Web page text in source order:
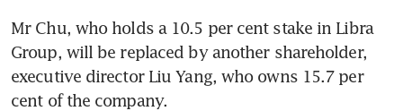
Mr Chu, who holds a 10.5 per cent stake in Libra
Group, will be replaced by another shareholder,
executive director Liu Yang, who owns 15.7 per
cent of the company.